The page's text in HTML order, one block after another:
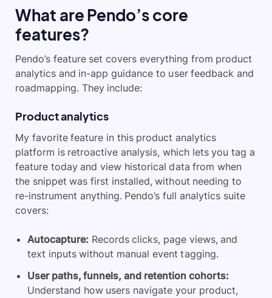
What are Pendo’s core
features?
Pendo’s feature set covers everything from product
analytics and in-app guidance to user feedback and
roadmapping. They include:
Product analytics
My favorite feature in this product analytics
platform is retroactive analysis, which lets you tag a
feature today and view historical data from when
the snippet was first installed, without needing to
re-instrument anything. Pendo’s full analytics suite
covers:
Autocapture: Records clicks, page views, and
text inputs without manual event tagging.
User paths, funnels, and retention cohorts:
Understand how users navigate your product,